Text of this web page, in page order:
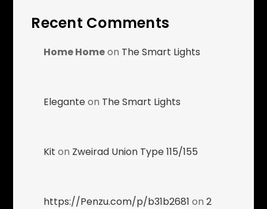
Recent Comments
Home Homeon The Smart Lights
Eleganteon The Smart Lights
Kit on Zweirad Union Type 115/155
https://Penzu.com/p/b31b2681 on2